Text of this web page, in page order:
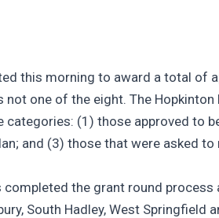
this morning to award a total of
one of the eight. The
(1) those approved to
and (3) those that were asked
the grant round
South Hadley, West